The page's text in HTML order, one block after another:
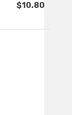
$10.80